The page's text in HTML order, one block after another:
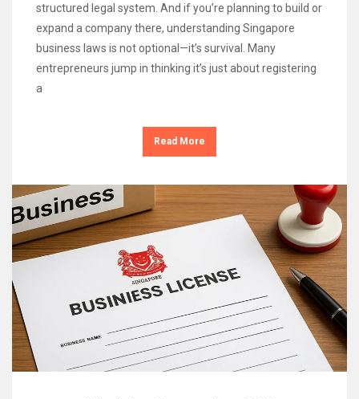
structured legal system. And if you’re planning to build or
expand a company there, understanding Singapore
business laws is not optional—it’s survival. Many
entrepreneurs jump in thinking it’s just about registering
a
Read More